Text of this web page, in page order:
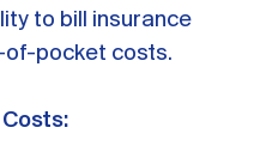
to bill insurance
of-pocket costs.